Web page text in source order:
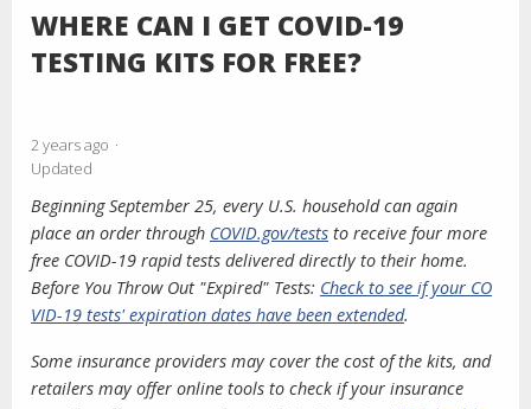
WHERE CAN I GET COVID-19
TESTING KITS FOR FREE?
2 years ago
Updated
Beginning September 25, every U.S. household can again
place an order through COVID.gov/tests to receive four more
free COVID-19 rapid tests delivered directly to their home.
Before You Throw Out "Expired" Tests: Check to see if your CO
VID-19 tests' expiration dates have been extended.
Some insurance providers may cover the cost of the kits, and
retailers may offer online tools to check if your insurance